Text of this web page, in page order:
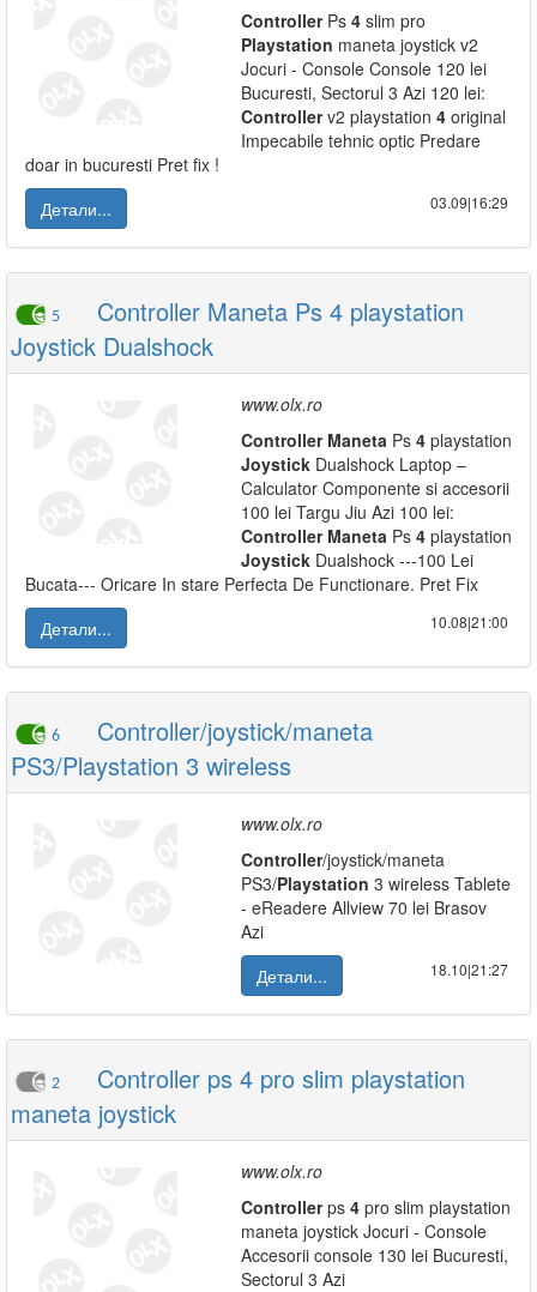
ControllerPs 4 slim pro
Playstation maneta joystick v2
Jocuri - Console Console 120 lei
Bucuresti, Sectorul 3 Azi 120 lei:
Controllerv2 playstation 4 original
Impecabile tehnic optic Predare
doar in bucuresti Pret fix !
Детали...
03.09|16:29
5
Controller Maneta Ps 4 playstation
Joystick Dualshock
www.olx.ro
Controller Maneta Ps 4 playstation
Joystick Dualshock Laptop –
Calculator Componente si accesorii
100 lei Targu Jiu Azi 100 lei:
Controller Maneta Ps 4 playstation
Joystick Dualshock ---100 Lei
Bucata--- Oricare In stare Perfecta De Functionare. Pret Fix
Детали...
10.08|21:00
6
Controller/joystick/maneta
PS3/Playstation 3 wireless
www.olx.ro
Controller/joystick/maneta
PS3/Playstation 3 wireless Tablete
- eReadere Allview 70 lei Brasov
Azi
Детали...
18.10|21:27
2
Controller ps 4 pro slim playstation
maneta joystick
www.olx.ro
Controllerps 4 pro slim playstation
maneta joystick Jocuri - Console
Accesorii console 130 lei Bucuresti,
Sectorul 3 Azi